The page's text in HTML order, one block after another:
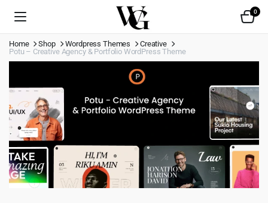
0
Home Shop Wordpress Themes
Creative
Potu – Creative Agency & Portfolio WordPress Theme